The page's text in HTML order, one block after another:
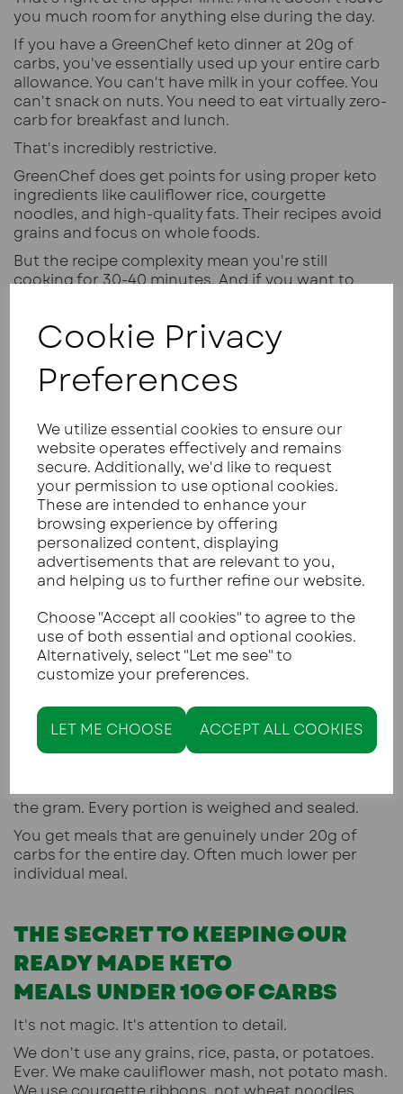
Cookie Privacy
Preferences
We utilize essential cookies to ensure our
website operates effectively and remains
secure. Additionally, we'd like to request
your permission to use optional cookies.
These are intended to enhance your
browsing experience by offering
personalized content, displaying
advertisements that are relevant to you,
and helping us to further refine our website.
Choose "Accept all cookies" to agree to the
use of both essential and optional cookies.
Alternatively, select "Let me see" to
customize your preferences.
LET ME CHOOSE ACCEPT ALL COOKIES
you much room for anything else during the day.
If you have a GreenChef keto dinner at 20g of
carbs, you've essentially used up your entire carb
allowance. You can't have milk in your coffee. You
can't snack on nuts. You need to eat virtually zero-
carb for breakfast and lunch.
That's incredibly restrictive.
GreenChef does get points for using proper keto
ingredients like cauliflower rice, courgette
noodles, and high-quality fats. Their recipes avoid
grains and focus on whole foods.
But the recipe complexity mean you're still
cooking for 30-40 minutes. And if you want to
writing your own recipe anyway.
You can learn more about calculating carbs from
UK food labels here
WHY A DEDICATED LOW CARB
MEAL DELIVERY UK SERVICE
BEATS A GENERIC RECIPE BOX
Here's where the whole recipe box model falls
apart for keto.
These companies send you ingredients and a
recipe card. You still need to chop, prep, cook, and
clean up. That's 30 to 45 minutes of your evening,
minimum.
When you're tired after work, that's when
mistakes happen. You estimate portion sizes. You
forget to weigh the veg. You add an extra splash
Suddenly your 20g meal becomes 28g. And you
don't stay in ketosis.
the gram. Every portion is weighed and sealed.
You get meals that are genuinely under 20g of
carbs for the entire day. Often much lower per
individual meal.
THE SECRET TO KEEPING OUR
READY MADE KETO
MEALS UNDER 10G OF CARBS
It's not magic. It's attention to detail.
We don't use any grains, rice, pasta, or potatoes.
Ever. We make cauliflower mash, not potato mash.